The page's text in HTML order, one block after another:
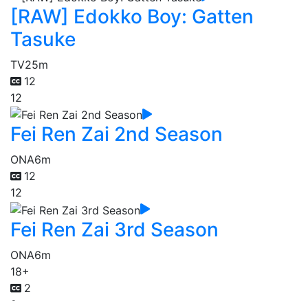
[RAW] Edokko Boy: Gatten
Tasuke
TV25m
12
12
Fei Ren Zai 2nd Season
ONA6m
12
12
Fei Ren Zai 3rd Season
ONA6m
18+
2